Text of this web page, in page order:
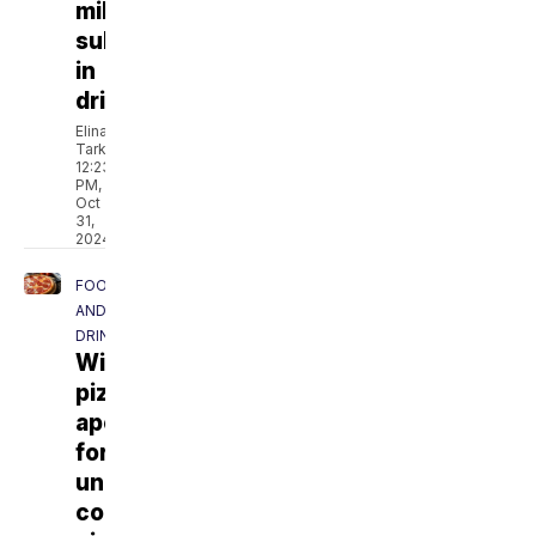
milk
substitutes
in
drinks
Elina
Tarkazikis
12:23
PM,
Oct
31,
2024
FOOD
AND
DRINK
Wisconsin
pizzeria
apologizes
for
unintentionally
contaminating